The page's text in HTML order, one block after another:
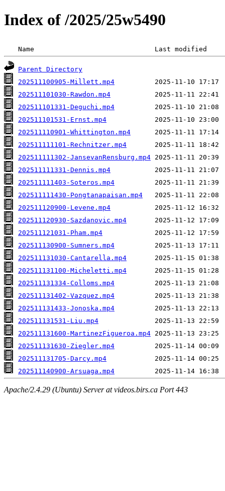
Index of /2025/25w5490
Name                              Last modified
Parent Directory
202511100905-Millett.mp4
202511101030-Rawdon.mp4
202511101331-Deguchi.mp4
202511101531-Ernst.mp4
202511110901-Whittington.mp4
202511111101-Rechnitzer.mp4
202511111302-JansevanRensburg.mp4
202511111331-Dennis.mp4
202511111403-Soteros.mp4
202511111430-Pongtanapaisan.mp4
202511120900-Levene.mp4
202511120930-Sazdanovic.mp4
202511121031-Pham.mp4
202511130900-Sumners.mp4
202511131030-Cantarella.mp4
202511131100-Micheletti.mp4
202511131334-Colloms.mp4
202511131402-Vazquez.mp4
202511131433-Jonoska.mp4
202511131531-Liu.mp4
202511131600-MartinezFigueroa.mp4
202511131630-Ziegler.mp4
202511131705-Darcy.mp4
202511140900-Arsuaga.mp4
Apache/2.4.29 (Ubuntu) Server at videos.birs.ca Port 443